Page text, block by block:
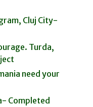
Cluj City-
Turda,
need your
Completed